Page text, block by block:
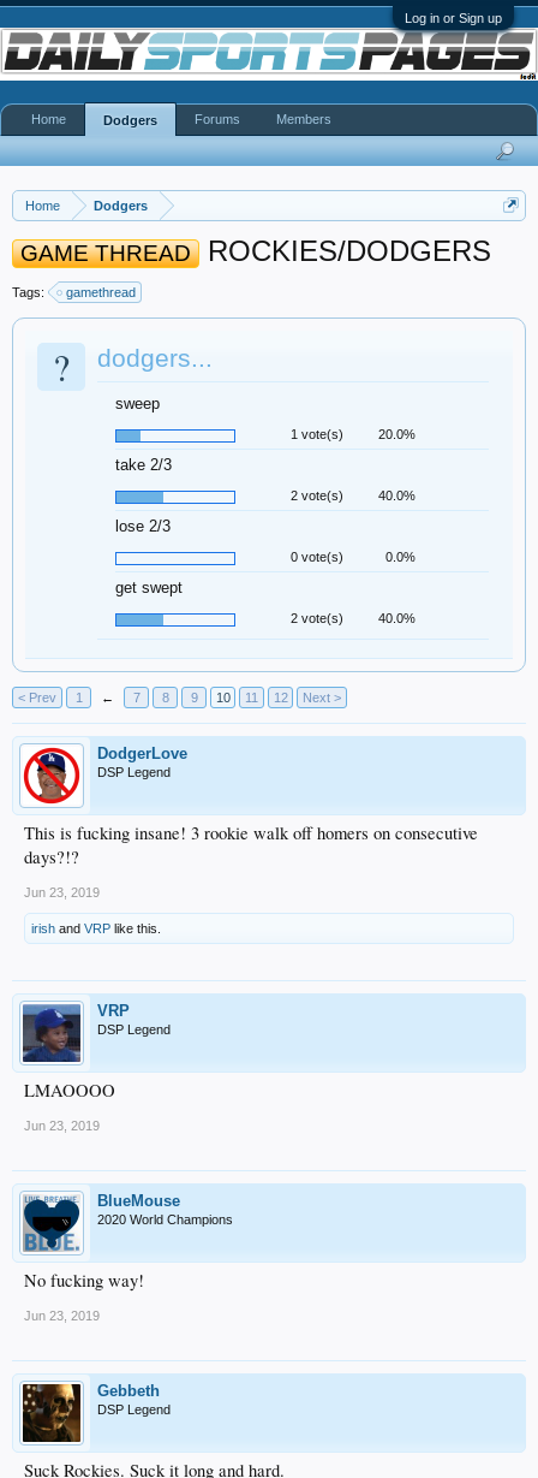
Log in or Sign up
Home Dodgers
GAME THREAD ROCKIES/DODGERS
Tags: gamethread
? dodgers...
sweep
1 vote(s) 20.0%
take 2/3
2 vote(s) 40.0%
lose 2/3
0 vote(s) 0.0%
get swept
2 vote(s) 40.0%
< Prev 1 ← 7 8 9 10 11 12 Next >
DodgerLove
DSP Legend
This is fucking insane! 3 rookie walk off homers on consecutive
days?!?
Jun 23, 2019
irish and VRP like this.
VRP
DSP Legend
LMAOOOO
Jun 23, 2019
BlueMouse
2020 World Champions
No fucking way!
Jun 23, 2019
Gebbeth
DSP Legend
Suck Rockies. Suck it long and hard.
Home Dodgers Forums Members